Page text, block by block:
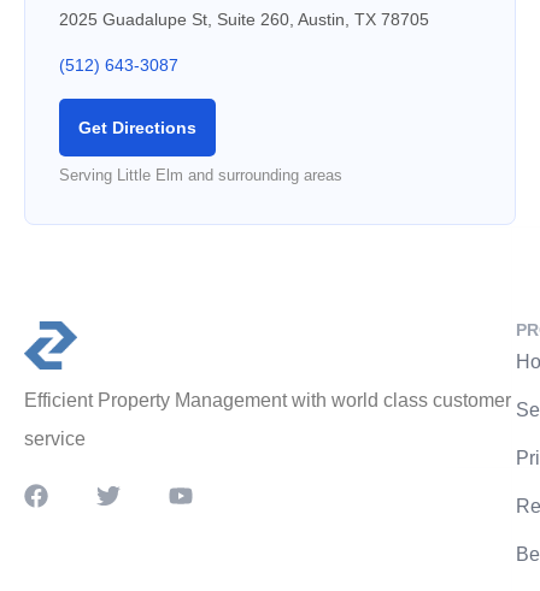
2025 Guadalupe St, Suite 260, Austin, TX 78705
(512) 643-3087
Get Directions
Serving Little Elm and surrounding areas
Efficient Property Management with world class customer
service